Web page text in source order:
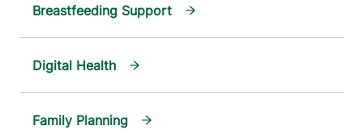
Breastfeeding Support
Digital Health
Family Planning